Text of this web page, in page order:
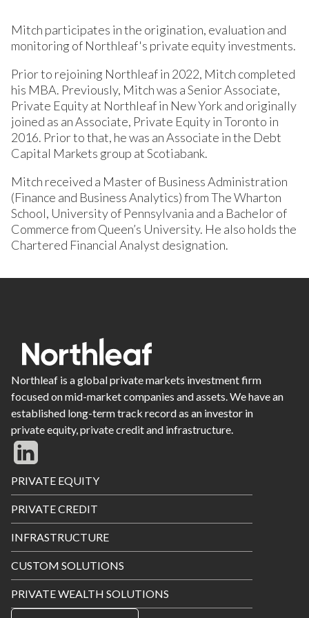
Mitch participates in the origination, evaluation and
monitoring of Northleaf's private equity investments.
Prior to rejoining Northleaf in 2022, Mitch completed
his MBA. Previously, Mitch was a Senior Associate,
Private Equity at Northleaf in New York and originally
joined as an Associate, Private Equity in Toronto in
2016. Prior to that, he was an Associate in the Debt
Capital Markets group at Scotiabank.
Mitch received a Master of Business Administration
(Finance and Business Analytics) from The Wharton
School, University of Pennsylvania and a Bachelor of
Commerce from Queen’s University. He also holds the
Chartered Financial Analyst designation.
Northleaf is a global private markets investment firm
focused on mid-market companies and assets. We have an
established long-term track record as an investor in
private equity, private credit and infrastructure.
Footer
Menu
PRIVATE EQUITY
PRIVATE CREDIT
INFRASTRUCTURE
CUSTOM SOLUTIONS
PRIVATE WEALTH SOLUTIONS